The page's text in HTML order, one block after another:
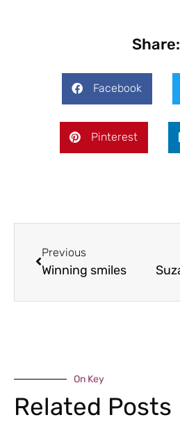
Share:
Facebook
Pinterest
Previous
Winning smiles
On Key
Related Posts